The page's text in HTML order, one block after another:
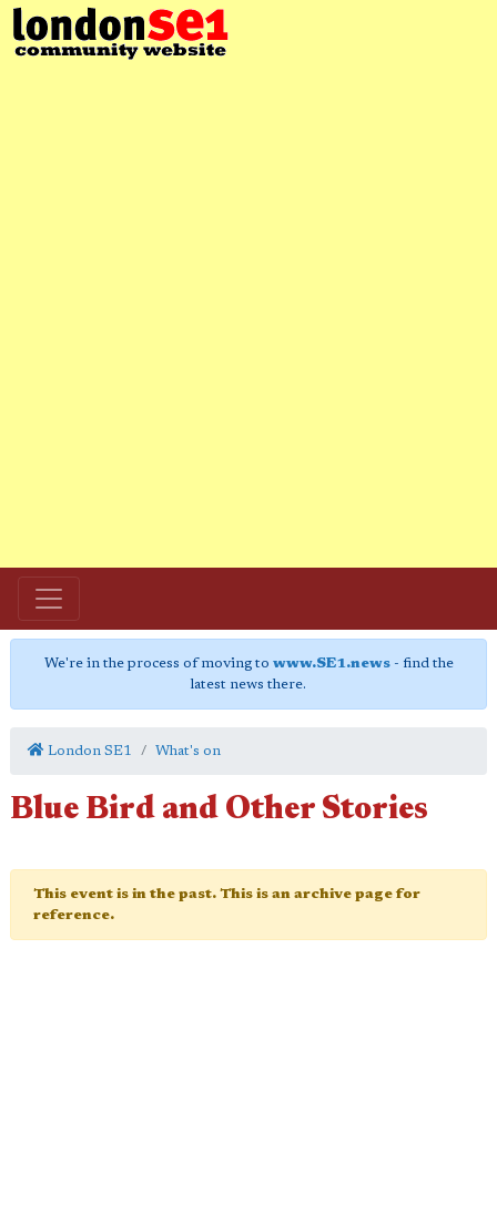
We're in the process of moving to www.SE1.news- find the
latest news there.
London SE1 What's on
Blue Bird and Other Stories
This event is in the past. This is an archive page for
reference.